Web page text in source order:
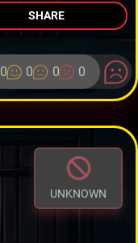
SHARE
0 0 0 0
UNKNOWN